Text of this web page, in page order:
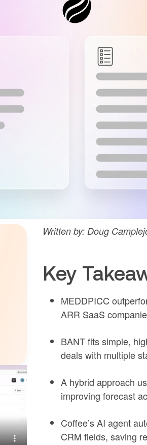
Written by: Doug
Key
MEDDPICC
ARR SaaS
BANT fits simple,
deals with multiple
A hybrid approach
improving forecast
Coffee’s AI agent
CRM fields, saving